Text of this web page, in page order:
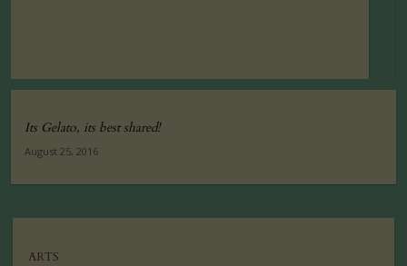
Its Gelato, its best shared!
August 25, 2016
ARTS